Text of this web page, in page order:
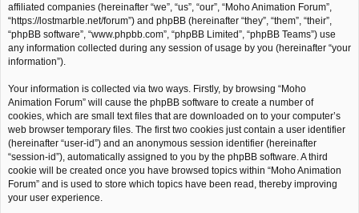
affiliated companies (hereinafter “we”, “us”, “our”, “Moho Animation Forum”,
“https://lostmarble.net/forum”) and phpBB (hereinafter “they”, “them”, “their”,
“phpBB software”, “www.phpbb.com”, “phpBB Limited”, “phpBB Teams”) use
any information collected during any session of usage by you (hereinafter “your
information”).
Your information is collected via two ways. Firstly, by browsing “Moho
Animation Forum” will cause the phpBB software to create a number of
cookies, which are small text files that are downloaded on to your computer’s
web browser temporary files. The first two cookies just contain a user identifier
(hereinafter “user-id”) and an anonymous session identifier (hereinafter
“session-id”), automatically assigned to you by the phpBB software. A third
cookie will be created once you have browsed topics within “Moho Animation
Forum” and is used to store which topics have been read, thereby improving
your user experience.